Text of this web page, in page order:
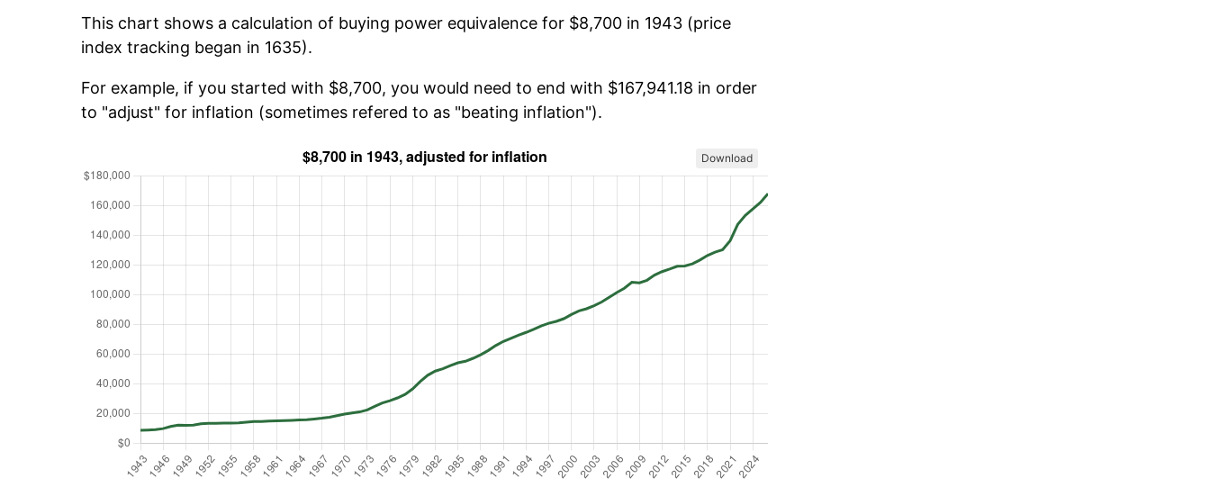
This chart shows a calculation of buying power equivalence for $8,700 in 1943 (price
index tracking began in 1635).
For example, if you started with $8,700, you would need to end with $167,941.18 in order
to "adjust" for inflation (sometimes refered to as "beating inflation").
Download